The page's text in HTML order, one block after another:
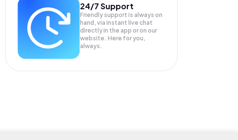
24/7 Support
Friendly support is always on
hand, via instant live chat
directly in the app or on our
website. Here for you,
always.